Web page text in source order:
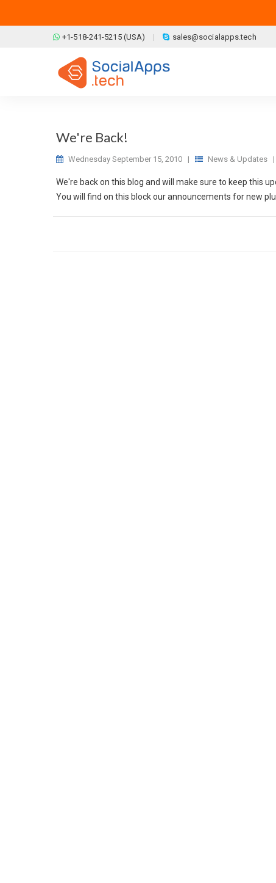
+1-518-241-5215 (USA) sales@socialapps.tech
We're Back!
Wednesday September 15, 2010 | News & Updates |
We're back on this blog and will make sure to keep this
You will find on this block our announcements for new